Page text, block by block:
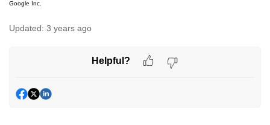
Google Inc.
Updated: 3 years ago
Helpful?